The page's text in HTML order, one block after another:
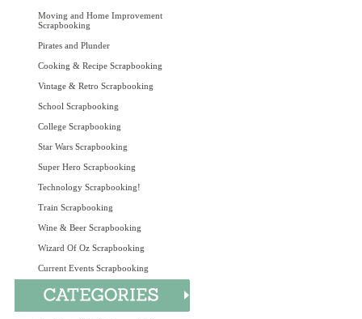
Moving and Home Improvement
Scrapbooking
Pirates and Plunder
Cooking & Recipe Scrapbooking
Vintage & Retro Scrapbooking
School Scrapbooking
College Scrapbooking
Star Wars Scrapbooking
Super Hero Scrapbooking
Technology Scrapbooking!
Train Scrapbooking
Wine & Beer Scrapbooking
Wizard Of Oz Scrapbooking
Current Events Scrapbooking